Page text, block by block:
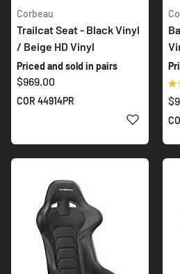
Corbeau
Trailcat Seat - Black Vinyl
/ Beige HD Vinyl
Priced and sold in pairs
$969.00
COR 44914PR
ADD TO